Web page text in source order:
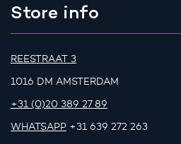
Store info
REESTRAAT 3
1016 DM AMSTERDAM
+31 (0)20 389 27 89
WHATSAPP +31 639 272 263